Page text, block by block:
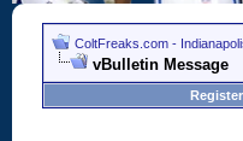
ColtFreaks.com -
vBulletin Message
Register